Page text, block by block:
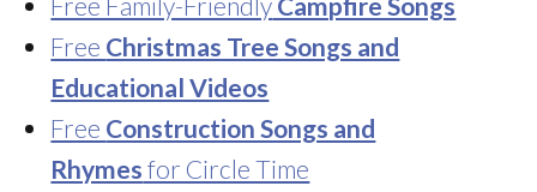
Free Christmas Tree Songs and
Educational Videos
Free Construction Songs and
Rhymes for Circle Time